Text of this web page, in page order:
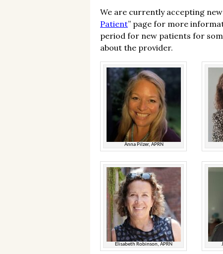
We are currently accepting
Patient” page for more
period for new patients for
about the provider.
Anna Pilzer, APRN
Elisabeth Robinson, APRN